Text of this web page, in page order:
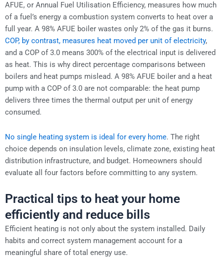
AFUE, or Annual Fuel Utilisation Efficiency, measures how much
of a fuel’s energy a combustion system converts to heat over a
full year. A 98% AFUE boiler wastes only 2% of the gas it burns.
COP, by contrast, measures heat moved per unit of electricity,
and a COP of 3.0 means 300% of the electrical input is delivered
as heat. This is why direct percentage comparisons between
boilers and heat pumps mislead. A 98% AFUE boiler and a heat
pump with a COP of 3.0 are not comparable: the heat pump
delivers three times the thermal output per unit of energy
consumed.
No single heating system is ideal for every home. The right
choice depends on insulation levels, climate zone, existing heat
distribution infrastructure, and budget. Homeowners should
evaluate all four factors before committing to any system.
Practical tips to heat your home
efficiently and reduce bills
Efficient heating is not only about the system installed. Daily
habits and correct system management account for a
meaningful share of total energy use.